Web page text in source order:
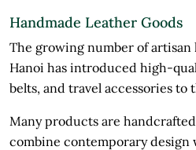
Handmade Leather Goods
The growing number of
Hanoi has introduced high-
belts, and travel accessories to
Many products are
combine contemporary design